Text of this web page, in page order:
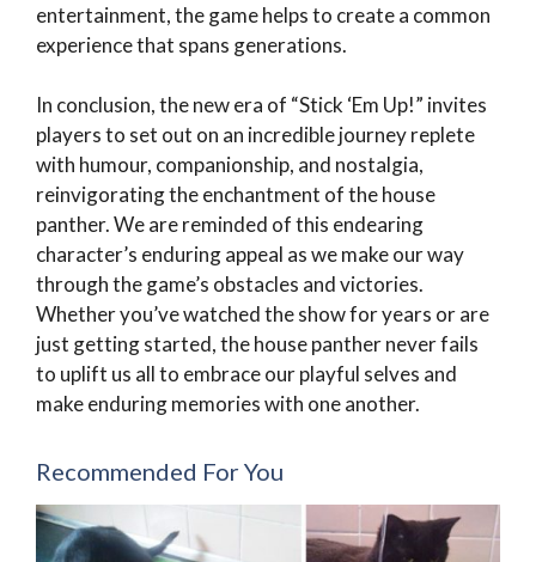
entertainment, the game helps to create a common
experience that spans generations.
In conclusion, the new era of “Stick ‘Em Up!” invites
players to set out on an incredible journey replete
with humour, companionship, and nostalgia,
reinvigorating the enchantment of the house
panther. We are reminded of this endearing
character’s enduring appeal as we make our way
through the game’s obstacles and victories.
Whether you’ve watched the show for years or are
just getting started, the house panther never fails
to uplift us all to embrace our playful selves and
make enduring memories with one another.
Recommended For You